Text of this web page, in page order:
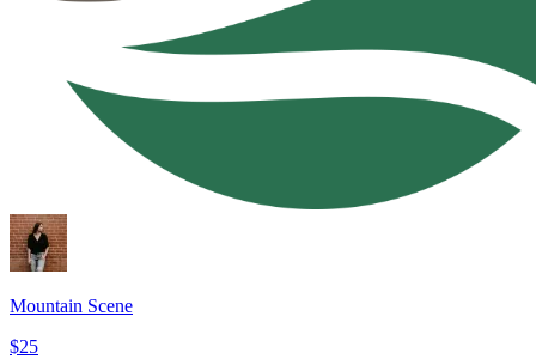
Mountain Scene
$25